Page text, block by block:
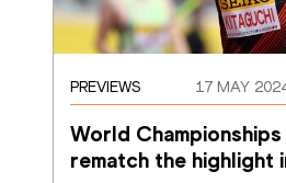
PREVIEWS 17 MAY
World Championships
rematch the highlight